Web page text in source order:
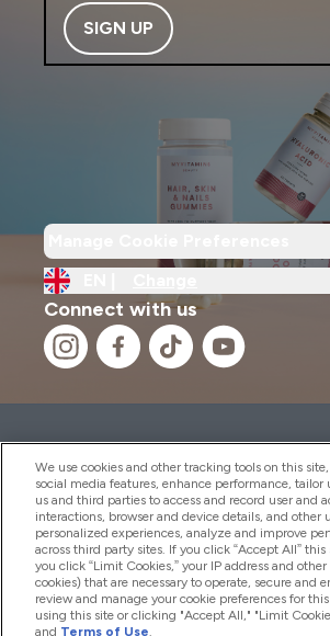
SIGN UP
Connect with us
2026 THG Nutrition Limited (FRN:
Representative of Frasers Group
by the Financial Conduct Authority
Financial Services Limited (FRN:
payment services, Frasers Group
Limited, a company authorised and
electronic money institution.
We use cookies and other tracking tools on this
social media features, enhance performance,
us and third parties to access and record user and
interactions, browser and device details, and
personalized experiences, analyze and improve
across third party sites. If you click “Accept All”
you click “Limit Cookies,” your IP address and
cookies) that are necessary to operate, secure
review and manage your cookie preferences for
using this site or clicking "Accept All," "Limit
and Terms of Use.